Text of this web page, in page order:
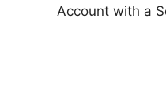
Account with a